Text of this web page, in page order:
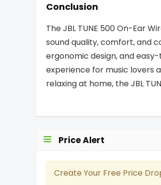
Conclusion
The JBL TUNE 500 On-Ear
sound quality, comfort, and
ergonomic design, and
experience for music lovers
relaxing at home, the JBL
Price Alert
Create Your Free Price